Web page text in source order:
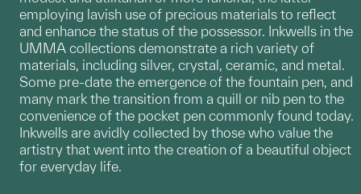
employing lavish use of precious materials to reflect
and enhance the status of the possessor. Inkwells in the
UMMA collections demonstrate a rich variety of
materials, including silver, crystal, ceramic, and metal.
Some pre-date the emergence of the fountain pen, and
many mark the transition from a quill or nib pen to the
convenience of the pocket pen commonly found today.
Inkwells are avidly collected by those who value the
artistry that went into the creation of a beautiful object
for everyday life.